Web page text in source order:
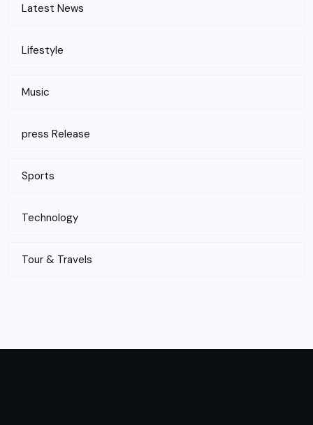
Latest News
Lifestyle
Music
press Release
Sports
Technology
Tour & Travels